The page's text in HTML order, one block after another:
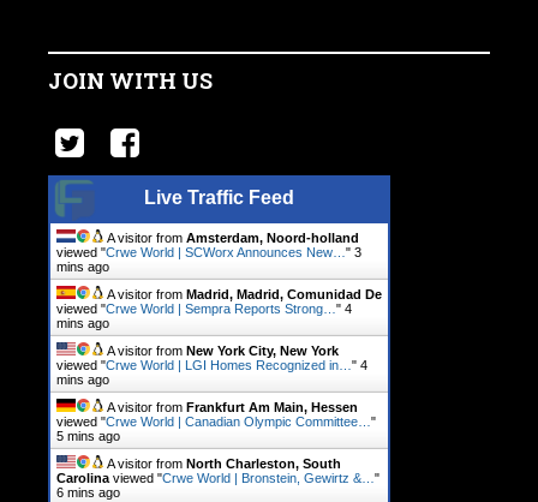
JOIN WITH US
Live Traffic Feed
A visitor from Amsterdam, Noord-holland
viewed "Crwe World | SCWorx Announces New… " 3
mins ago
A visitor from Madrid, Madrid, Comunidad De
viewed "Crwe World | Sempra Reports Strong… " 4
mins ago
A visitor from New York City, New York
viewed "Crwe World | LGI Homes Recognized in… " 4
mins ago
A visitor from Frankfurt Am Main, Hessen
viewed "Crwe World | Canadian Olympic Committee… "
5 mins ago
A visitor from North Charleston, South
Carolina viewed "Crwe World | Bronstein, Gewirtz &… "
7 mins ago